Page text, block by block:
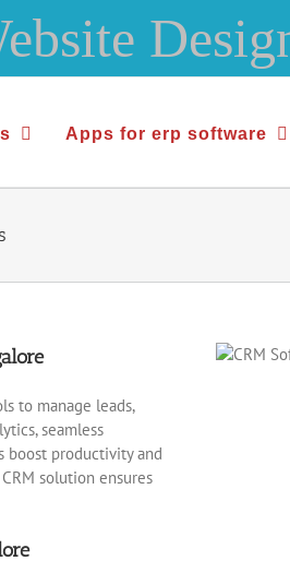
Apps for erp software
to manage leads,
seamless
boost productivity and
solution ensures